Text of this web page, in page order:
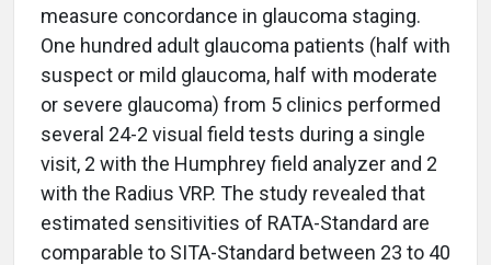
measure concordance in glaucoma staging.
One hundred adult glaucoma patients (half with
suspect or mild glaucoma, half with moderate
or severe glaucoma) from 5 clinics performed
several 24-2 visual field tests during a single
visit, 2 with the Humphrey field analyzer and 2
with the Radius VRP. The study revealed that
estimated sensitivities of RATA-Standard are
comparable to SITA-Standard between 23 to 40